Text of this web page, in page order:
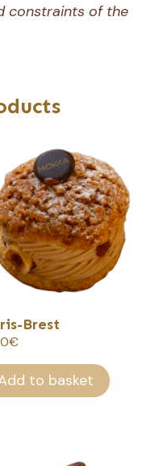
constraints of the
Brest
€
to basket